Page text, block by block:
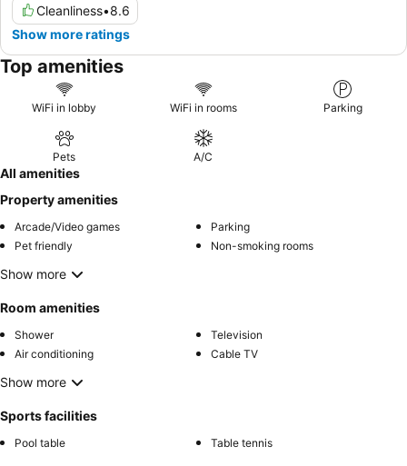
Cleanliness•8.6
Show more ratings
Top amenities
WiFi in lobby WiFi in rooms Parking
Pets A/C
All amenities
Property amenities
Arcade/Video games
Parking
Pet friendly
Non-smoking rooms
Show more
Room amenities
Shower
Television
Air conditioning
Cable TV
Show more
Sports facilities
Pool table Table tennis